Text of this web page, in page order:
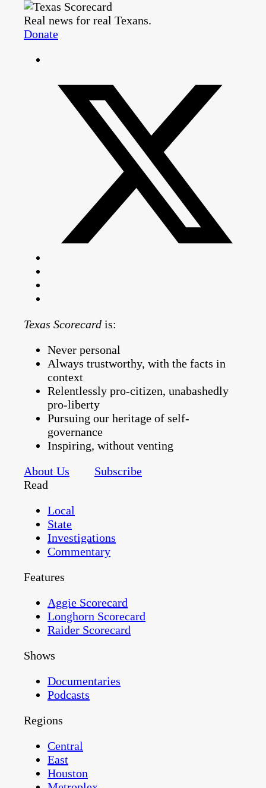
Real news for real Texans.
Donate
Texas Scorecard is:
Never personal
Always trustworthy, with the facts in
context
Relentlessly pro-citizen, unabashedly
pro-liberty
Pursuing our heritage of self-
governance
Inspiring, without venting
About Us
Subscribe
Read
Local
State
Investigations
Commentary
Features
Aggie Scorecard
Longhorn Scorecard
Raider Scorecard
Shows
Documentaries
Podcasts
Regions
Central
East
Houston